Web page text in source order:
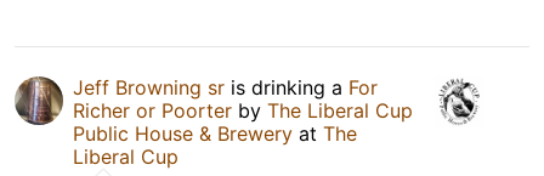
Jeff Browning sr is drinking a For
Richer or Poorter by The Liberal Cup
Public House & Brewery at The
Liberal Cup